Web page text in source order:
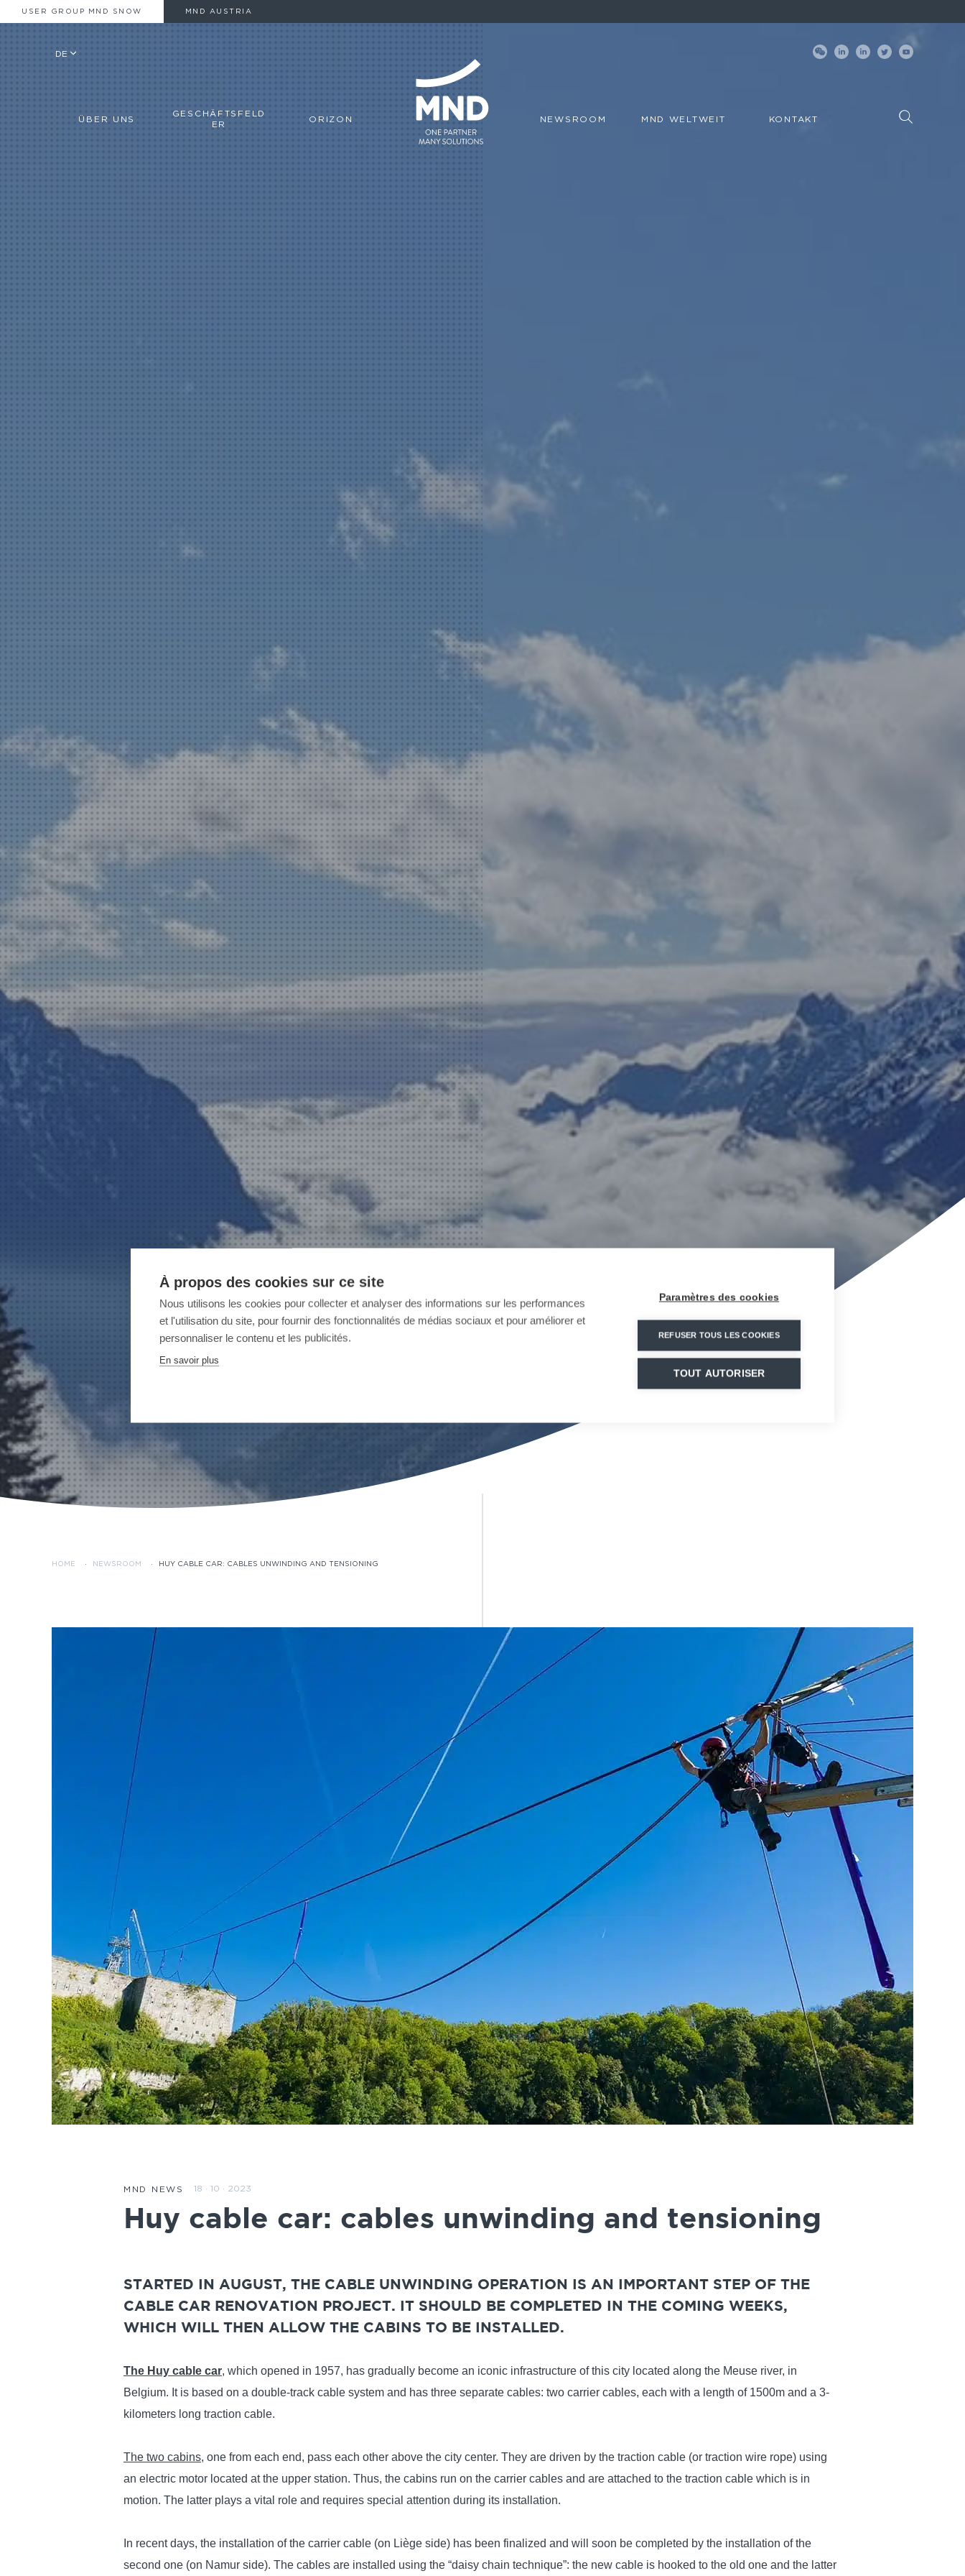
USER GROUP MND SNOW MND AUSTRIA
DE
ÜBER UNS
GESCHÄFTSFELD
ER
ORIZON NEWSROOM MND WELTWEIT KONTAKT
HOME · NEWSROOM · HUY CABLE CAR: CABLES UNWINDING AND TENSIONING
MND NEWS 18 · 10 · 2023
Huy cable car: cables unwinding and tensioning
STARTED IN AUGUST, THE CABLE UNWINDING OPERATION IS AN IMPORTANT STEP OF THE
CABLE CAR RENOVATION PROJECT. IT SHOULD BE COMPLETED IN THE COMING WEEKS,
WHICH WILL THEN ALLOW THE CABINS TO BE INSTALLED.
The Huy cable car, which opened in 1957, has gradually become an iconic infrastructure of this city located along the Meuse river, in
Belgium. It is based on a double-track cable system and has three separate cables: two carrier cables, each with a length of 1500m and a 3-
kilometers long traction cable.
The two cabins, one from each end, pass each other above the city center. They are driven by the traction cable (or traction wire rope) using
an electric motor located at the upper station. Thus, the cabins run on the carrier cables and are attached to the traction cable which is in
motion. The latter plays a vital role and requires special attention during its installation.
In recent days, the installation of the carrier cable (on Liège side) has been finalized and will soon be completed by the installation of the
second one (on Namur side). The cables are installed using the “daisy chain technique”: the new cable is hooked to the old one and the latter
À propos des cookies sur ce site
Nous utilisons les cookies pour collecter et analyser des informations sur les performances
et l'utilisation du site, pour fournir des fonctionnalités de médias sociaux et pour améliorer et
personnaliser le contenu et les publicités.
En savoir plus
Paramètres des cookies
REFUSER TOUS LES COOKIES
TOUT AUTORISER